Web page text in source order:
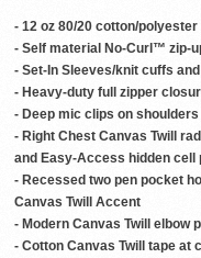
- 12 oz 80/20 cotton/
- Self material No-Curl™ zip-
- Set-In Sleeves/knit cuffs
- Heavy-duty full zipper
- Deep mic clips on
- Right Chest Canvas Twill
and Easy-Access hidden cell
- Recessed two pen pocket
Canvas Twill Accent
- Modern Canvas Twill elbow
- Cotton Canvas Twill tape at